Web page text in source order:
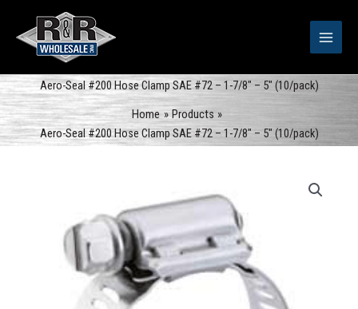
content
Aero-Seal #200 Hose Clamp SAE #72 – 1-7/8″ – 5″ (10/pack)
Home
Products
Aero-Seal #200 Hose Clamp SAE #72 – 1-7/8″ – 5″ (10/pack)